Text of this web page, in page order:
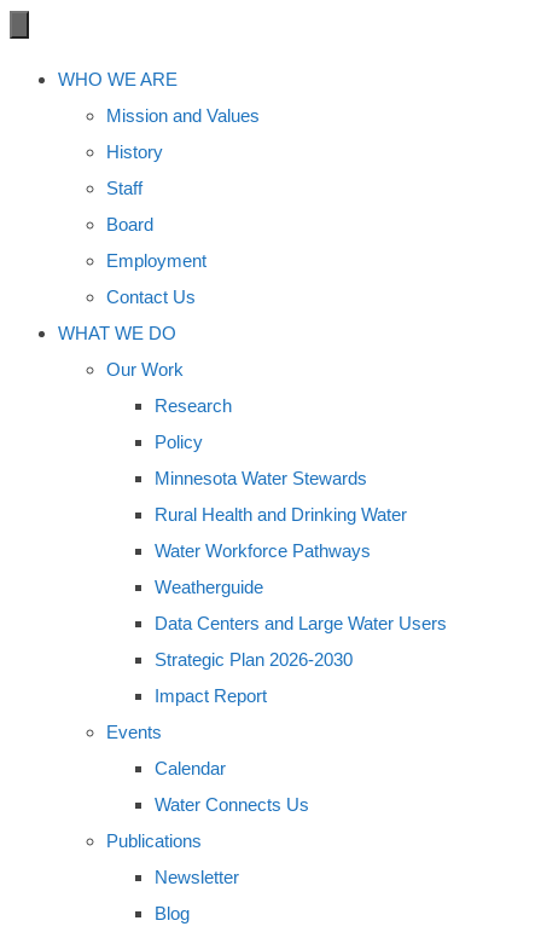
WHO WE ARE
Mission and Values
History
Staff
Board
Employment
Contact Us
WHAT WE DO
Our Work
Research
Policy
Minnesota Water Stewards
Rural Health and Drinking Water
Water Workforce Pathways
Weatherguide
Data Centers and Large Water Users
Strategic Plan 2026-2030
Impact Report
Events
Calendar
Water Connects Us
Publications
Newsletter
Blog